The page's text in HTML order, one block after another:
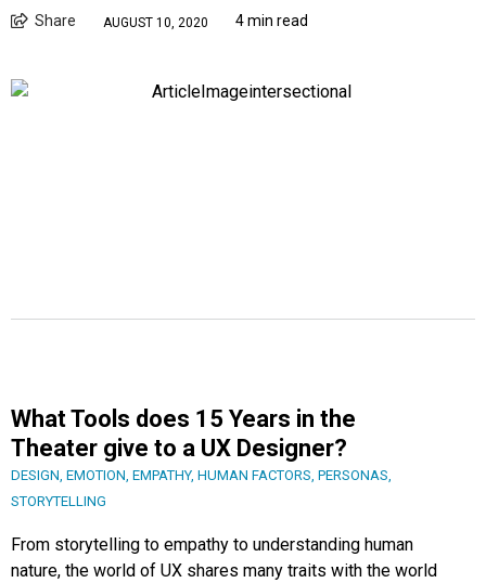
Share AUGUST 10, 2020 4 min read
What Tools does 15 Years in the
Theater give to a UX Designer?
DESIGN, EMOTION, EMPATHY, HUMAN FACTORS, PERSONAS,
STORYTELLING
From storytelling to empathy to understanding human
nature, the world of UX shares many traits with the world